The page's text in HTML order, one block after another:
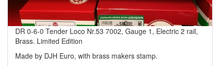
DR 0-6-0 Tender Loco Nr.53 7002, Gauge 1, Electric 2 rail,
Brass. Limited Edition
Made by DJH Euro, with brass makers stamp.